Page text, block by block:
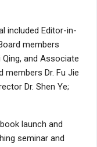
included Editor-in-
members
and Associate
members Dr. Fu Jie
Dr. Shen Ye;
launch and
seminar and